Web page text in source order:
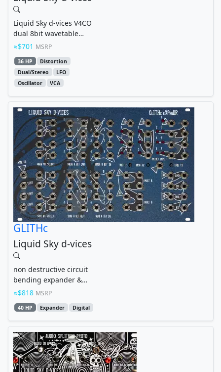
Liquid Sky d-vices V4CO
dual 8bit wavetable
oscillator with subbass,
$701 MSRP
36 HP
Distortion
Dual/Stereo
LFO
Oscillator
VCA
GLITHc
Liquid Sky d-vices
non destructive circuit
bending expander &
glitch lab for the V4CO
$818 MSRP
40 HP Expander Digital